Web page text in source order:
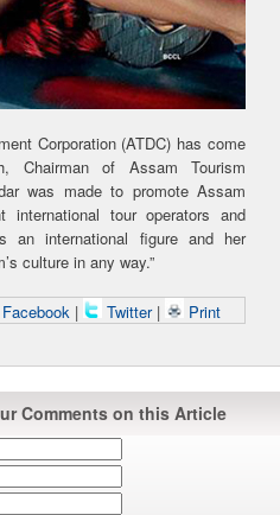
Corporation (ATDC) has come
Chairman of Assam Tourism
was made to promote Assam
tour operators and
an international figure and her
culture in any way.”
Facebook| Twitter | Print
Comments on this Article